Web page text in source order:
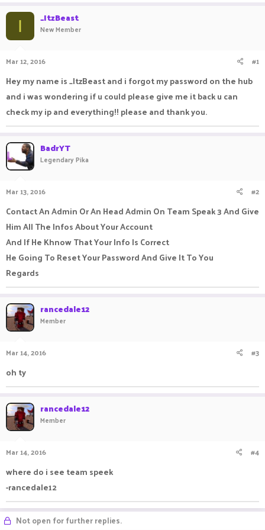
d
s
e
r
I _ItzBeast
New Member
Mar 12, 2016 #1
Hey my name is _ItzBeast and i forgot my password on the hub
and i was wondering if u could please give me it back u can
check my ip and everything!! please and thank you.
BadrYT
Legendary Pika
Mar 13, 2016 #2
Contact An Admin Or An Head Admin On Team Speak 3 And Give
Him All The Infos About Your Account
And If He Khnow That Your Info Is Correct
He Going To Reset Your Password And Give It To You
Regards
rancedale12
Member
Mar 14, 2016 #3
oh ty
rancedale12
Member
Mar 14, 2016 #4
where do i see team speek
-rancedale12
Not open for further replies.